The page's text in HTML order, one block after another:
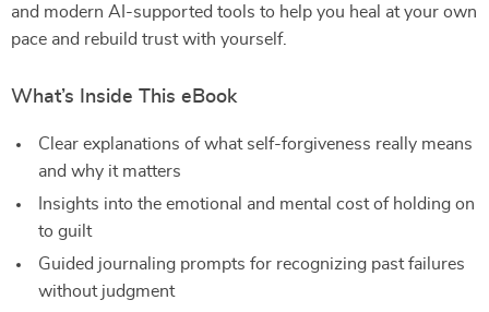
and modern AI-supported tools to help you heal at your own
pace and rebuild trust with yourself.
What’s Inside This eBook
Clear explanations of what self-forgiveness really means
and why it matters
Insights into the emotional and mental cost of holding on
to guilt
Guided journaling prompts for recognizing past failures
without judgment